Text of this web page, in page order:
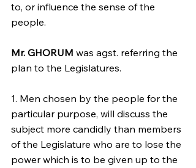
to, or influence the sense of the
people.
Mr. GHORUM was agst. referring the
plan to the Legislatures.
1. Men chosen by the people for the
particular purpose, will discuss the
subject more candidly than members
of the Legislature who are to lose the
power which is to be given up to the